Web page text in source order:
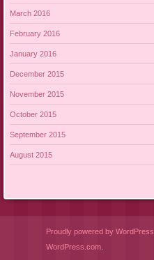
March 2016
February 2016
January 2016
December 2015
November 2015
October 2015
September 2015
August 2015
Proudly powered by WordPress
WordPress.com